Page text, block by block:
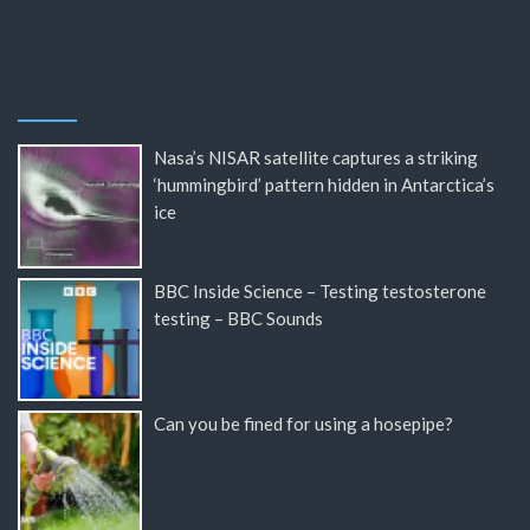
Nasa’s NISAR satellite captures a striking
‘hummingbird’ pattern hidden in Antarctica’s
ice
BBC Inside Science – Testing testosterone
testing – BBC Sounds
Can you be fined for using a hosepipe?